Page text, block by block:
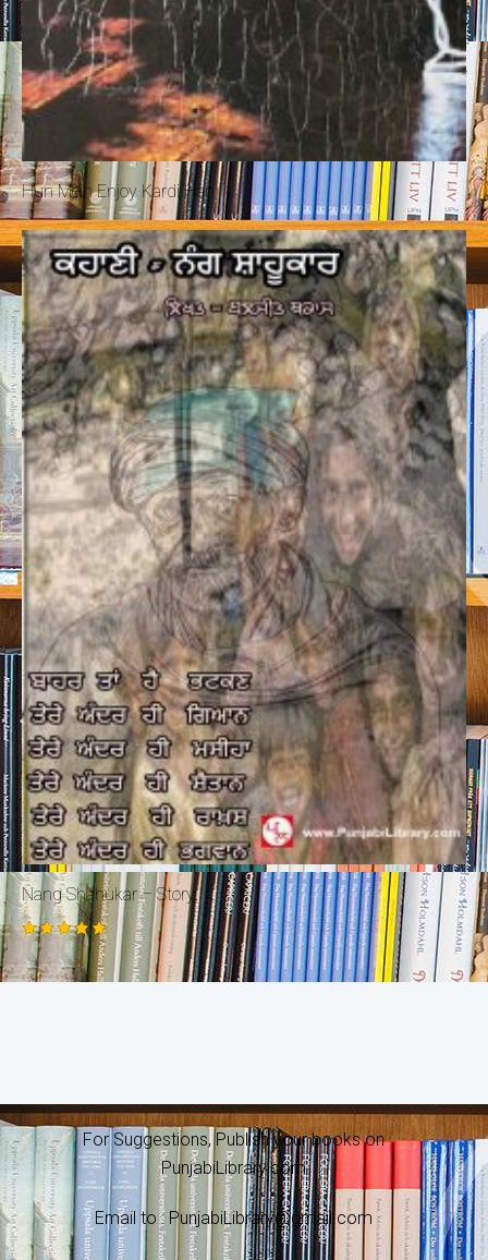
Hun Mein Enjoy Kardi Han
Nang Shahukar – Story
Rated
5.00
For Suggestions, Publish your books on
PunjabiLibrary.com
Email to : PunjabiLibrary@gmail.com